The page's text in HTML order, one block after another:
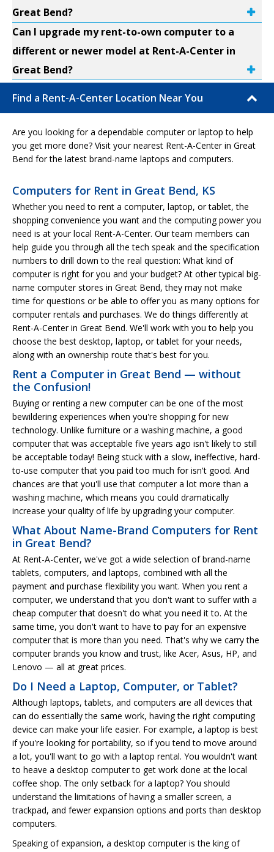
Great Bend?
Can I upgrade my rent-to-own computer to a
different or newer model at Rent-A-Center in
Great Bend?
Find a Rent-A-Center Location Near You
Are you looking for a dependable computer or laptop to help
you get more done? Visit your nearest Rent-A-Center in Great
Bend for the latest brand-name laptops and computers.
Computers for Rent in Great Bend, KS
Whether you need to rent a computer, laptop, or tablet, the
shopping convenience you want and the computing power you
need is at your local Rent-A-Center. Our team members can
help guide you through all the tech speak and the specification
numbers to drill down to the real question: What kind of
computer is right for you and your budget? At other typical big-
name computer stores in Great Bend, they may not make
time for questions or be able to offer you as many options for
computer rentals and purchases. We do things differently at
Rent-A-Center in Great Bend. We'll work with you to help you
choose the best desktop, laptop, or tablet for your needs,
along with an ownership route that's best for you.
Rent a Computer in Great Bend — without
the Confusion!
Buying or renting a new computer can be one of the most
bewildering experiences when you're shopping for new
technology. Unlike furniture or a washing machine, a good
computer that was acceptable five years ago isn't likely to still
be acceptable today! Being stuck with a slow, ineffective, hard-
to-use computer that you paid too much for isn't good. And
chances are that you'll use that computer a lot more than a
washing machine, which means you could dramatically
increase your quality of life by upgrading your computer.
What About Name-Brand Computers for Rent
in Great Bend?
At Rent-A-Center, we've got a wide selection of brand-name
tablets, computers, and laptops, combined with all the
payment and purchase flexibility you want. When you rent a
computer, we understand that you don't want to suffer with a
cheap computer that doesn't do what you need it to. At the
same time, you don't want to have to pay for an expensive
computer that is more than you need. That's why we carry the
computer brands you know and trust, like Acer, Asus, HP, and
Lenovo — all at great prices.
Do I Need a Laptop, Computer, or Tablet?
Although laptops, tablets, and computers are all devices that
can do essentially the same work, having the right computing
device can make your life easier. For example, a laptop is best
if you're looking for portability, so if you tend to move around
a lot, you'll want to go with a laptop rental. You wouldn't want
to heave a desktop computer to get work done at the local
coffee shop. The only setback for a laptop? You should
understand the limitations of having a smaller screen, a
trackpad, and fewer expansion options and ports than desktop
computers.
Speaking of expansion, a desktop computer is the king of